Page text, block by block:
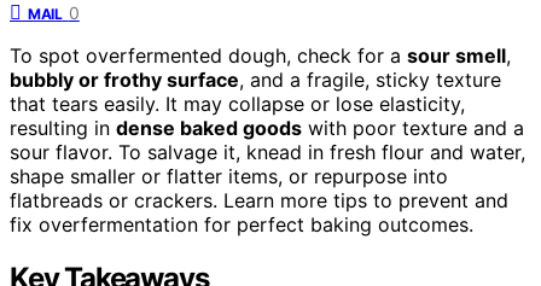
MAIL 0
To spot overfermented dough, check for a sour smell,
bubbly or frothy surface, and a fragile, sticky texture
that tears easily. It may collapse or lose elasticity,
resulting in dense baked goods with poor texture and a
sour flavor. To salvage it, knead in fresh flour and water,
shape smaller or flatter items, or repurpose into
flatbreads or crackers. Learn more tips to prevent and
fix overfermentation for perfect baking outcomes.
Key Takeaways